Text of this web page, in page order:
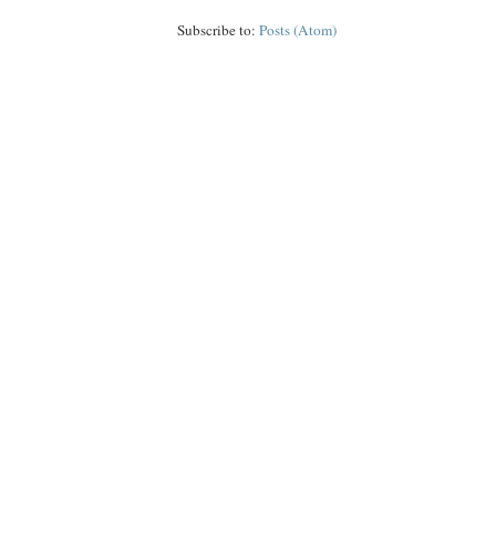
Subscribe to: Posts (Atom)